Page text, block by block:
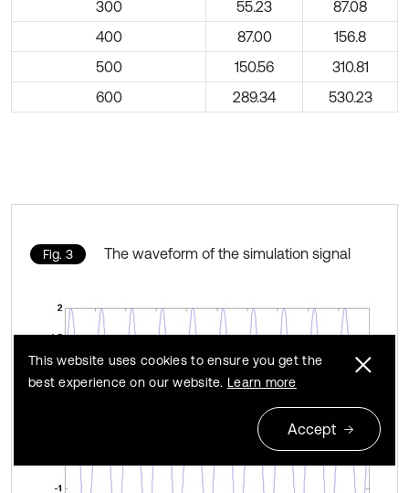
300
55.23
87.08
400
87.00
156.8
500
150.56
310.81
600
289.34 530.23
Fig. 3 The waveform of the simulation signal
This website uses cookies to ensure you get the
best experience on our website. Learn more
Accept